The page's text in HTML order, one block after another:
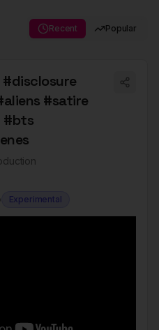
Recent Popular
#satire
#bts
Experimental